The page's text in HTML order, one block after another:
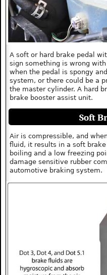
A soft or hard brake pedal
sign something is wrong
when the pedal is spongy
system, or there could be a
the master cylinder. A hard
brake booster assist unit.
Soft
Air is compressible, and
fluid, it results in a soft
boiling and a low freezing
damage sensitive rubber
automotive braking system.